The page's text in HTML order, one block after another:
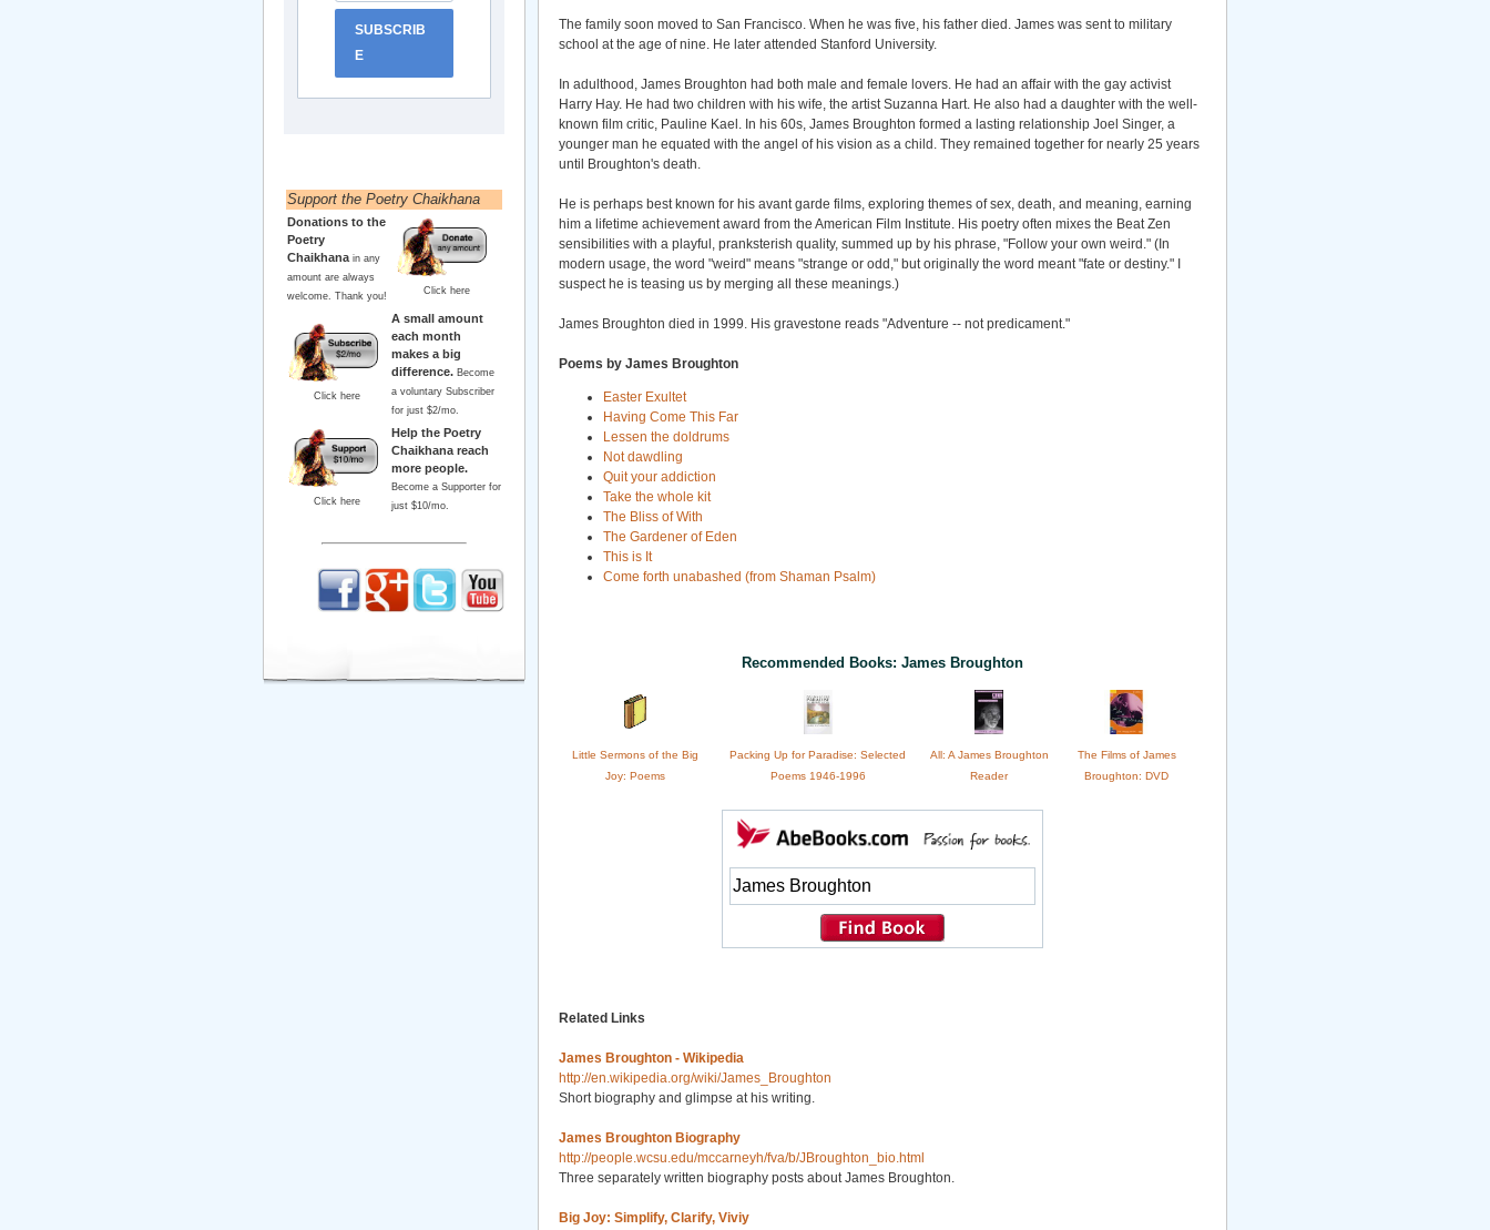
The family soon moved to San Francisco. When he was five, his father died. James was sent to military
school at the age of nine. He later attended Stanford University.
In adulthood, James Broughton had both male and female lovers. He had an affair with the gay activist
Harry Hay. He had two children with his wife, the artist Suzanna Hart. He also had a daughter with the well-
known film critic, Pauline Kael. In his 60s, James Broughton formed a lasting relationship Joel Singer, a
younger man he equated with the angel of his vision as a child. They remained together for nearly 25 years
until Broughton's death.
He is perhaps best known for his avant garde films, exploring themes of sex, death, and meaning, earning
him a lifetime achievement award from the American Film Institute. His poetry often mixes the Beat Zen
sensibilities with a playful, pranksterish quality, summed up by his phrase, "Follow your own weird." (In
modern usage, the word "weird" means "strange or odd," but originally the word meant "fate or destiny." I
suspect he is teasing us by merging all these meanings.)
James Broughton died in 1999. His gravestone reads "Adventure -- not predicament."
Poems by James Broughton
Easter Exultet
Having Come This Far
Lessen the doldrums
Not dawdling
Quit your addiction
Take the whole kit
The Bliss of With
The Gardener of Eden
This is It
Come forth unabashed (from Shaman Psalm)
Recommended Books: James Broughton
Little Sermons of the Big
Joy: Poems
Packing Up for Paradise: Selected
Poems 1946-1996
All: A James Broughton
Reader
The Films of James
Broughton: DVD
Related Links
James Broughton - Wikipedia
http://en.wikipedia.org/wiki/James_Broughton
Short biography and glimpse at his writing.
James Broughton Biography
http://people.wcsu.edu/mccarneyh/fva/b/JBroughton_bio.html
Three separately written biography posts about James Broughton.
Big Joy: Simplify, Clarify, Viviy
SUBSCRIB
E
Support the Poetry Chaikhana
Donations to the
Poetry
Chaikhana in any
amount are always
welcome. Thank you!
Click here
Click here
A small amount
each month
makes a big
difference. Become
a voluntary Subscriber
for just $2/mo.
Click here
Help the Poetry
Chaikhana reach
more people.
Become a Supporter for
just $10/mo.